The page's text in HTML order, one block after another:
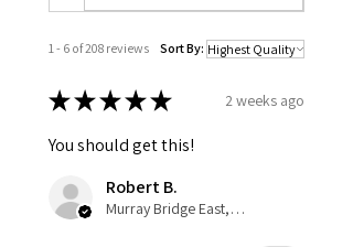
1 - 6 of 208 reviews Sort By:
★★★★★ 2 weeks ago
You should get this!
Robert B.
Murray Bridge East, AU-SA